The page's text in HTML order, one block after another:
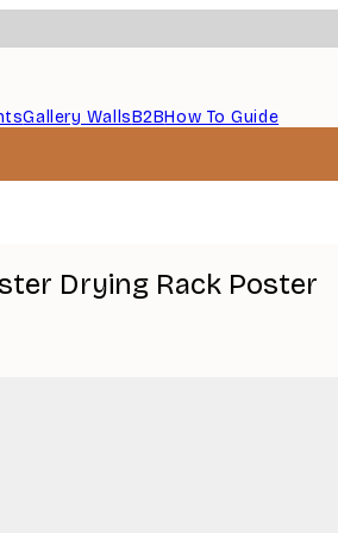
Gallery WallsB2BHow To Guide
Drying Rack Poster